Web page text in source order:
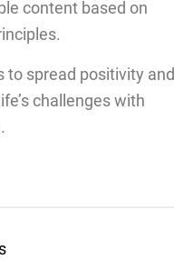
content based on
to spread positivity and
challenges with